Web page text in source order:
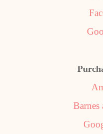
Barnes